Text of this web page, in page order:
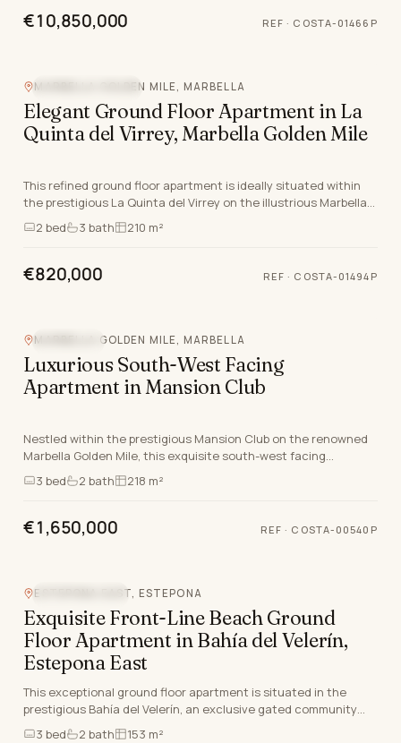
€10,850,000 REF · COSTA-01466P
MARBELLA GOLDEN MILE, MARBELLA
Elegant Ground Floor Apartment in La
Quinta del Virrey, Marbella Golden Mile
This refined ground floor apartment is ideally situated within
the prestigious La Quinta del Virrey on the illustrious Marbella
Golden Mile, a location synonym…
2 bed 3 bath 210 m²
€820,000 REF · COSTA-01494P
MARBELLA GOLDEN MILE, MARBELLA
Luxurious South-West Facing
Apartment in Mansion Club
Nestled within the prestigious Mansion Club on the renowned
Marbella Golden Mile, this exquisite south-west facing
apartment epitomises the pinnacle of luxury…
3 bed 2 bath 218 m²
€1,650,000 REF · COSTA-00540P
ESTEPONA EAST, ESTEPONA
Exquisite Front-Line Beach Ground
Floor Apartment in Bahía del Velerín,
Estepona East
This exceptional ground floor apartment is situated in the
prestigious Bahía del Velerín, an exclusive gated community
nestled between Marbella and Estepona, M…
3 bed 2 bath 153 m²